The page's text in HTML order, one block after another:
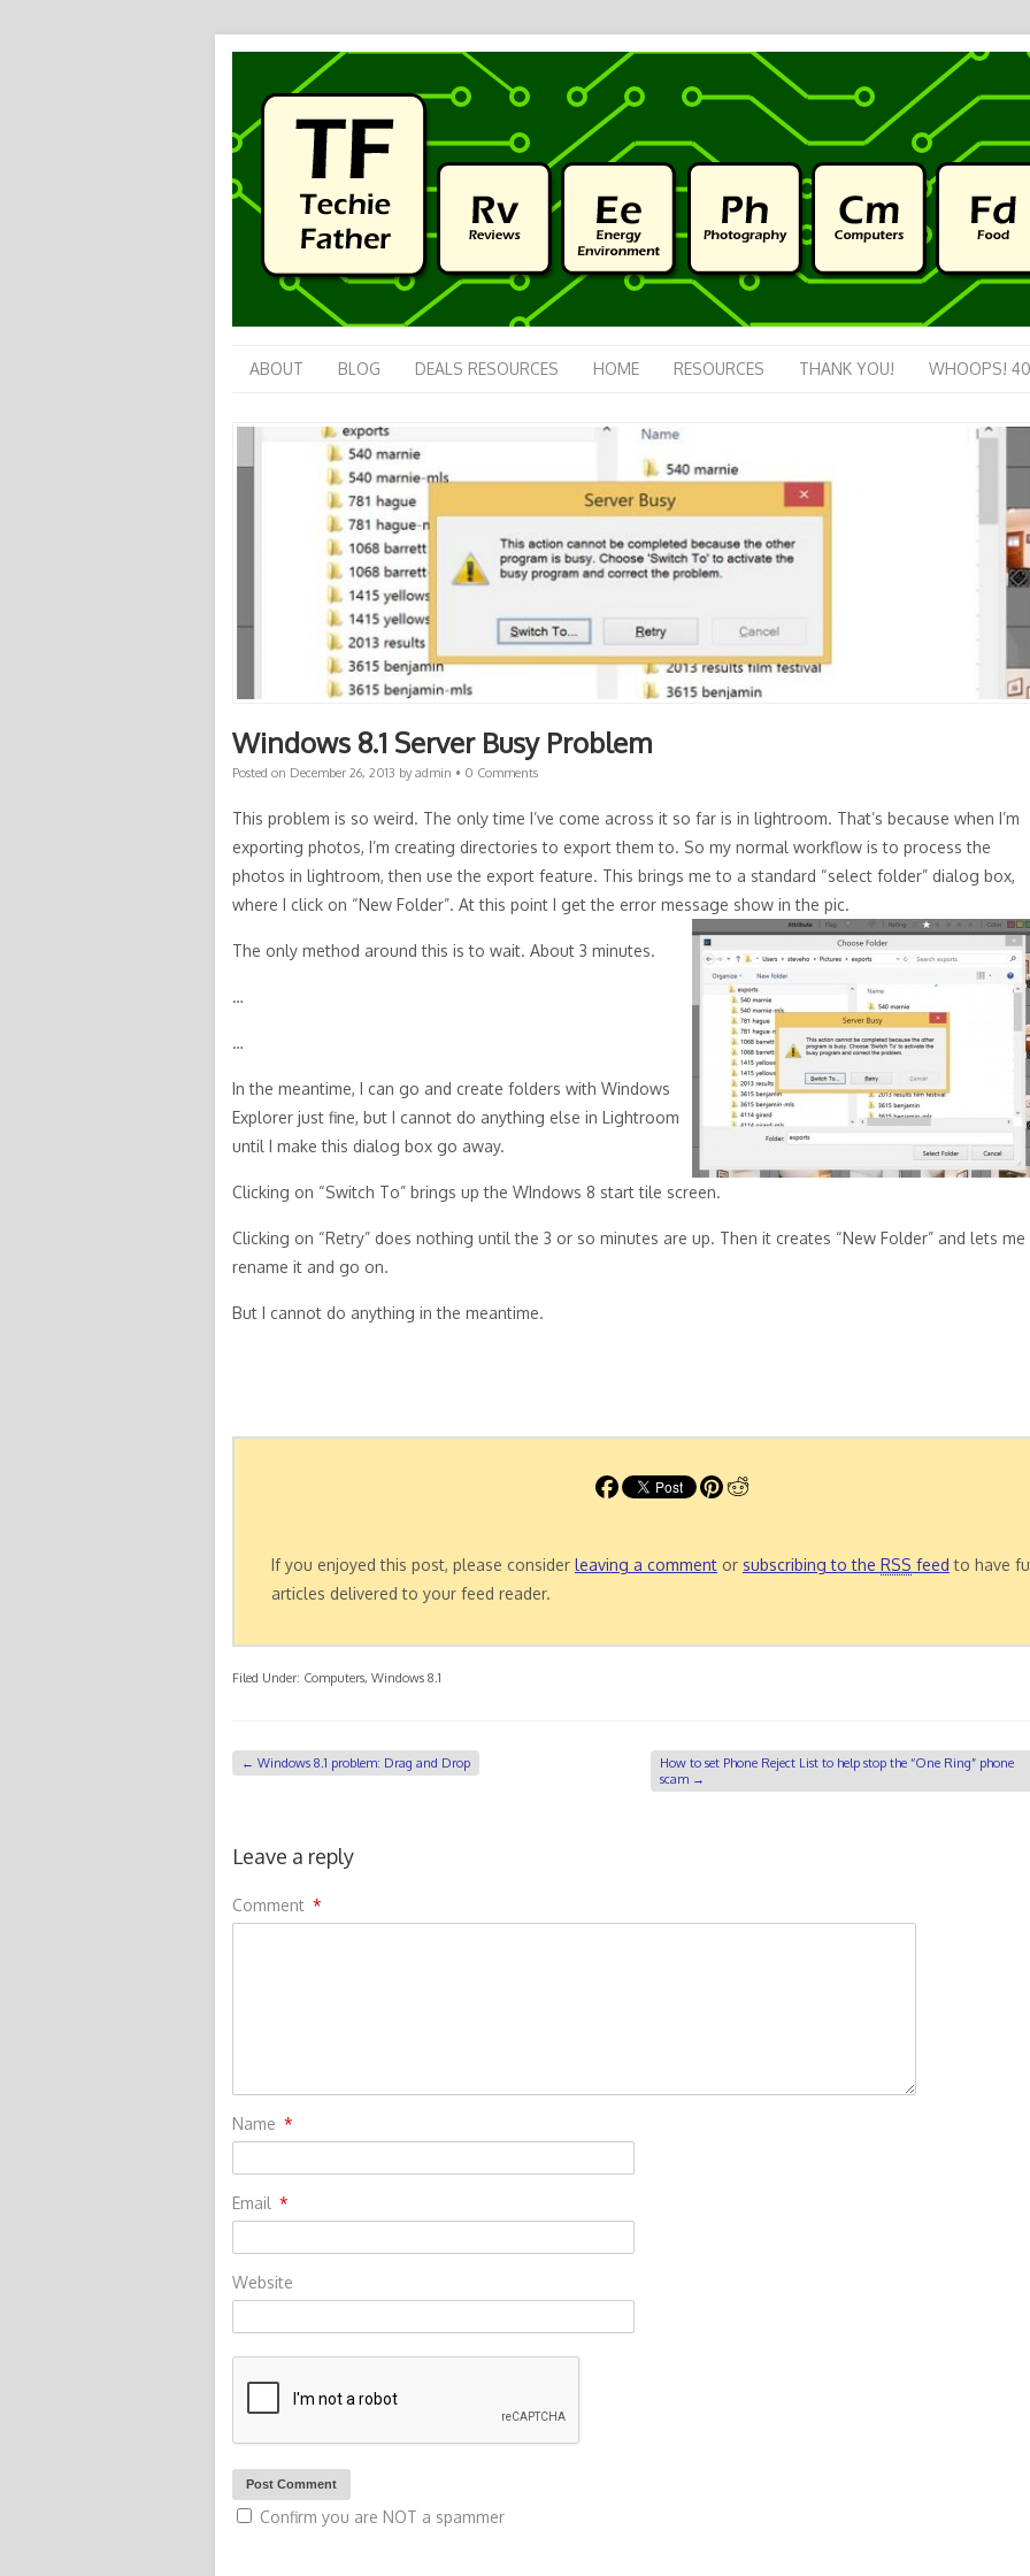
ABOUT BLOG DEALS RESOURCES HOME RESOURCES THANK YOU! WHOOPS!
Windows 8.1 Server Busy Problem
Posted on December 26, 2013 byadmin • 0 Comments
This problem is so weird. The only time I’ve come across it so far is in lightroom. That’s because when I’m
exporting photos, I’m creating directories to export them to. So my normal workflow is to process the
photos in lightroom, then use the export feature. This brings me to a standard “select folder” dialog box,
where I click on “New Folder”. At this point I get the error message show in the pic.
The only method around this is to wait. About 3 minutes.
…
…
In the meantime, I can go and create folders with Windows
Explorer just fine, but I cannot do anything else in Lightroom
until I make this dialog box go away.
Clicking on “Switch To” brings up the WIndows 8 start tile screen.
Clicking on “Retry” does nothing until the 3 or so minutes are up. Then it creates “New Folder” and lets me
rename it and go on.
But I cannot do anything in the meantime.
If you enjoyed this post, please consider leaving a comment or subscribing to the RSS feed to have
articles delivered to your feed reader.
Filed Under: Computers, Windows 8.1
← Windows 8.1 problem: Drag and Drop
How to set Phone Reject List to help stop the “One Ring” phone
scam →
Leave a reply
Comment *
Name *
Email *
Website
Confirm you are NOT a spammer